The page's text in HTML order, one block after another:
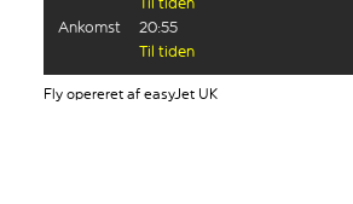
Ankomst
20:55
Til tiden
Fly opereret af easyJet UK